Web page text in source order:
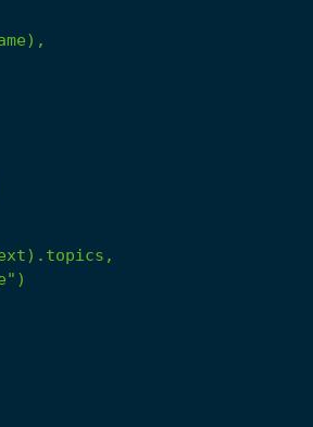
)